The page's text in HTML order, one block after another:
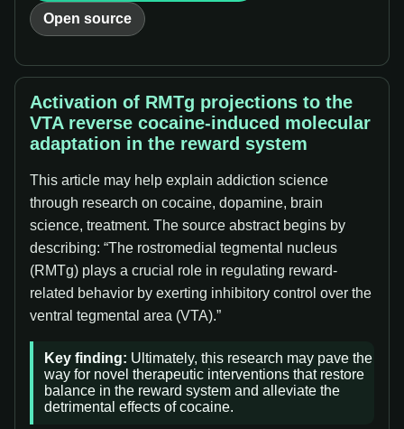
Open source
Activation of RMTg projections to the
VTA reverse cocaine-induced molecular
adaptation in the reward system
This article may help explain addiction science
through research on cocaine, dopamine, brain
science, treatment. The source abstract begins by
describing: “The rostromedial tegmental nucleus
(RMTg) plays a crucial role in regulating reward-
related behavior by exerting inhibitory control over the
ventral tegmental area (VTA).”
Key finding: Ultimately, this research may pave the
way for novel therapeutic interventions that restore
balance in the reward system and alleviate the
detrimental effects of cocaine.